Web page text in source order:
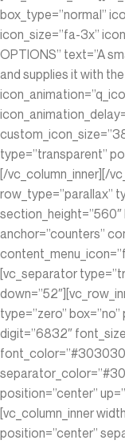
box_type=”normal”
icon_size=”fa-3x”
OPTIONS” text=”A
and supplies it with
type=”transparent”
[/vc_column_inner][/
row_type=”parallax”
section_height=”560″
anchor=”counters”
[vc_separator
type=”zero”
digit=”6832″
position=”center”
[vc_column_inner
position=”center”